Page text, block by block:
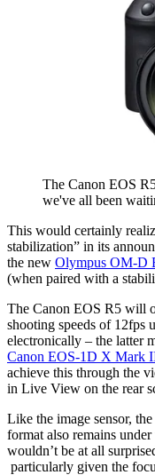
The Canon EOS
we've all been
This would certainly
stabilization” in its
the new Olympus OM-D
(when paired with a
The Canon EOS R5 will
shooting speeds of 12fps
electronically – the latter
Canon EOS-1D X Mark
achieve this through the
in Live View on the rear
Like the image sensor,
format also remains
wouldn’t be at all
particularly given the